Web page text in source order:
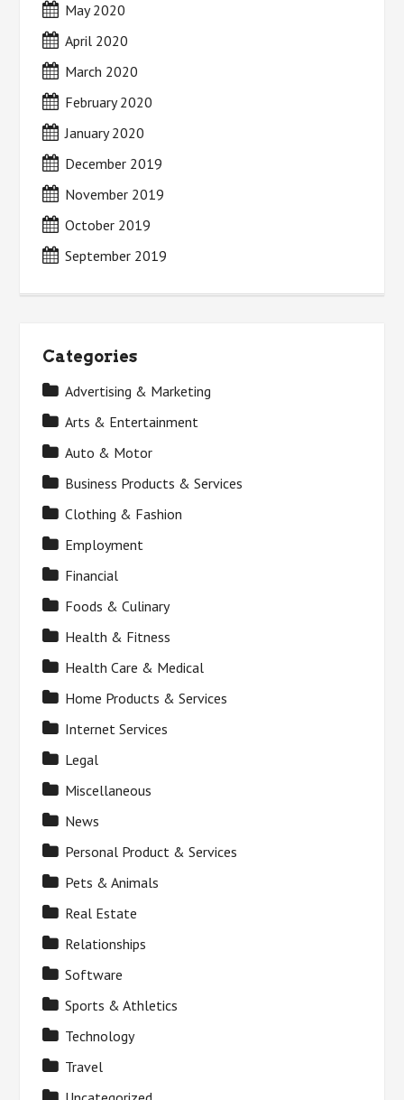
May 2020
April 2020
March 2020
February 2020
January 2020
December 2019
November 2019
October 2019
September 2019
Categories
Advertising & Marketing
Arts & Entertainment
Auto & Motor
Business Products & Services
Clothing & Fashion
Employment
Financial
Foods & Culinary
Health & Fitness
Health Care & Medical
Home Products & Services
Internet Services
Legal
Miscellaneous
News
Personal Product & Services
Pets & Animals
Real Estate
Relationships
Software
Sports & Athletics
Technology
Travel